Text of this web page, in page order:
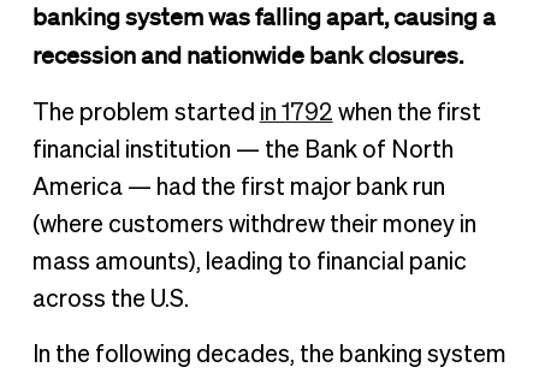
banking system was falling apart, causing a
recession and nationwide bank closures.
The problem started in 1792 when the first
financial institution — the Bank of North
America — had the first major bank run
(where customers withdrew their money in
mass amounts), leading to financial panic
across the U.S.
In the following decades, the banking system